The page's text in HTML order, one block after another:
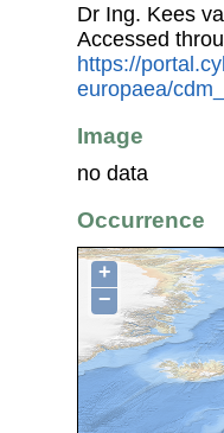
Dr Ing. Kees
Accessed
https://
europaea/
Image
no data
Occurrence
+
−